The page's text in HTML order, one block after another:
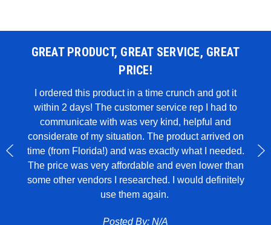
to
of
GREAT PRODUCT, GREAT SERVICE, GREAT
PRICE!
I ordered this product in a time crunch and got it
within 2 days! The customer service rep I had to
communicate with was very kind, helpful and
considerate of my situation. The product arrived on
time (from Florida!) and was exactly what I needed.
The price was very affordable and even lower than
some other vendors I researched. I would definitely
use them again.
Posted By: N/A